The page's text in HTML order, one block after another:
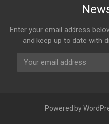
Enter your email address
and keep up to date with
Powered by